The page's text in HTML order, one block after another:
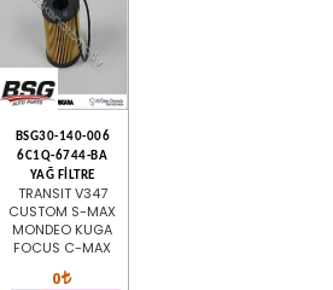
BSG30-140-006
6C1Q-6744-BA
YAĞ FİLTRE
TRANSIT V347
CUSTOM S-MAX
MONDEO KUGA
FOCUS C-MAX
0